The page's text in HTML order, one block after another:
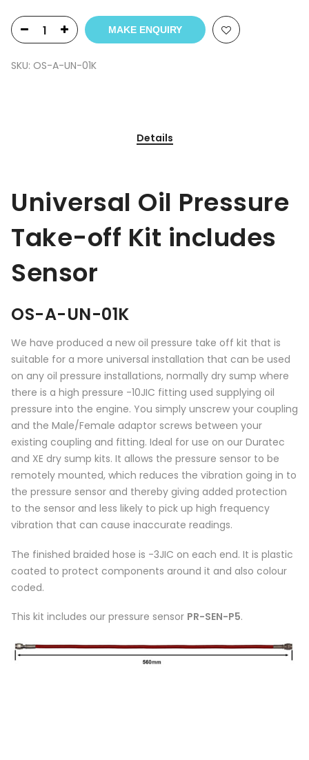
MAKE ENQUIRY
SKU: OS-A-UN-01K
Details
Universal Oil Pressure
Take-off Kit includes
Sensor
OS-A-UN-01K
We have produced a new oil pressure take off kit that is
suitable for a more universal installation that can be used
on any oil pressure installations, normally dry sump where
there is a high pressure -10JIC fitting used supplying oil
pressure into the engine. You simply unscrew your coupling
and the Male/Female adaptor screws between your
existing coupling and fitting. Ideal for use on our Duratec
and XE dry sump kits. It allows the pressure sensor to be
remotely mounted, which reduces the vibration going in to
the pressure sensor and thereby giving added protection
to the sensor and less likely to pick up high frequency
vibration that can cause inaccurate readings.
The finished braided hose is -3JIC on each end. It is plastic
coated to protect components around it and also colour
coded.
This kit includes our pressure sensor PR-SEN-P5.